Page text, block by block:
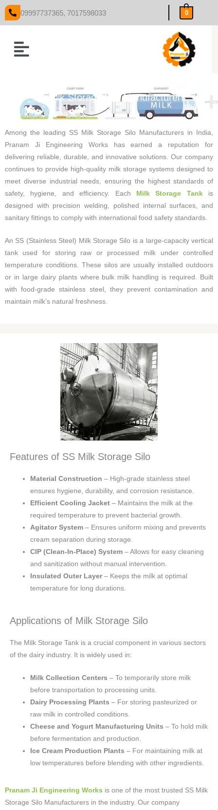
Skip
09997737365, 7017598033 0
Menu
SS Milk Storage Silo Manufacturers
Among the leading SS Milk Storage Silo Manufacturers in India,
Pranam Ji Engineering Works has earned a reputation for
delivering reliable, durable, and innovative solutions. Our company
continues to provide high-quality milk storage systems designed to
meet diverse industrial needs, ensuring the highest standards of
safety, hygiene, and efficiency. Each Milk Storage Tankis
designed with precision welding, polished internal surfaces, and
sanitary fittings to comply with international food safety standards.
An SS (Stainless Steel) Milk Storage Silo is a large-capacity vertical
tank used for storing raw or processed milk under controlled
temperature conditions. These silos are usually installed outdoors
or in large dairy plants where bulk milk handling is required. Built
with food-grade stainless steel, they prevent contamination and
maintain milk’s natural freshness.
Features of SS Milk Storage Silo
Material Construction – High-grade stainless steel
ensures hygiene, durability, and corrosion resistance.
Efficient Cooling Jacket – Maintains the milk at the
required temperature to prevent bacterial growth.
Agitator System – Ensures uniform mixing and prevents
cream separation during storage.
CIP (Clean-In-Place) System – Allows for easy cleaning
and sanitization without manual intervention.
Insulated Outer Layer– Keeps the milk at optimal
temperature for long durations.
Applications of Milk Storage Silo
The Milk Storage Tank is a crucial component in various sectors
of the dairy industry. It is widely used in:
Milk Collection Centers – To temporarily store milk
before transportation to processing units.
Dairy Processing Plants – For storing pasteurized or
raw milk in controlled conditions.
Cheese and Yogurt Manufacturing Units – To hold milk
before fermentation and production.
Ice Cream Production Plants – For maintaining milk at
low temperatures before blending with other ingredients.
Pranam Ji Engineering Works is one of the most trusted SS Milk
Storage Silo Manufacturers in the industry. Our company